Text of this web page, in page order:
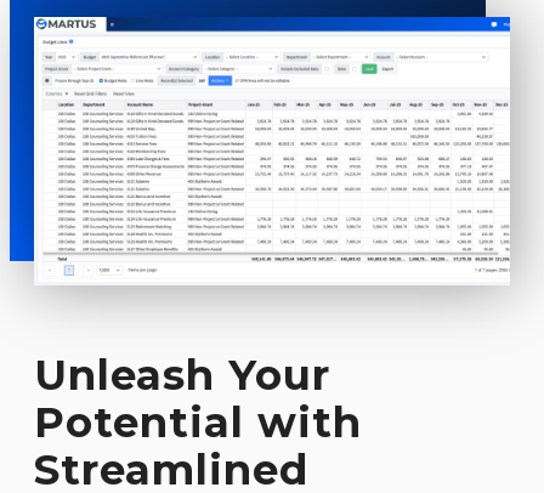
Unleash Your
Potential with
Streamlined